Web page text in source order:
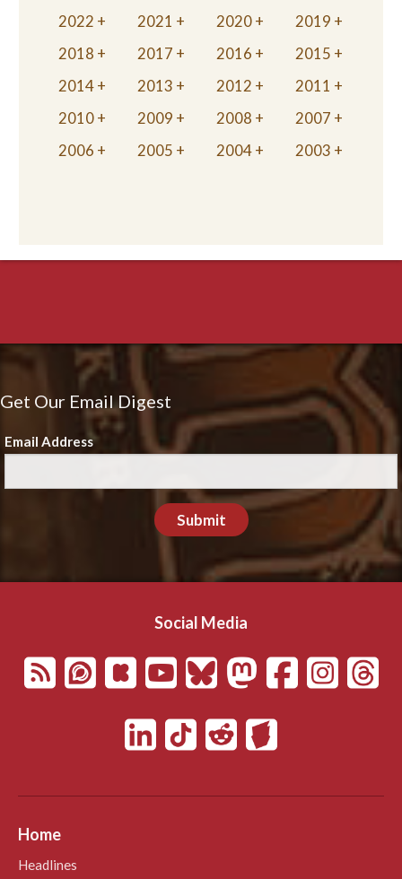
2022 2021 2020
2019
2018
2017 2016
2015
2014
2013 2012
2011
2010
2009 2008
2007
2006
2005 2004 2003
Get Our Email Digest
Email Address
Submit
Social Media
Home
Headlines